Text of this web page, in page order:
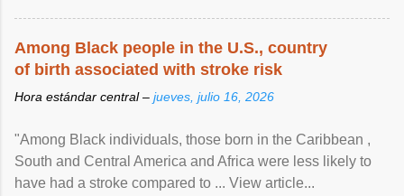
Among Black people in the U.S., country
of birth associated with stroke risk
Hora estándar central – jueves, julio 16, 2026
"Among Black individuals, those born in the Caribbean ,
South and Central America and Africa were less likely to
have had a stroke compared to ... View article...